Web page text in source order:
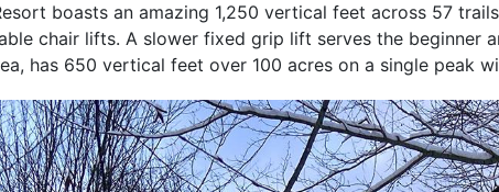
boasts an amazing 1,250 vertical feet across 57
chair lifts. A slower fixed grip lift serves the beginner
has 650 vertical feet over 100 acres on a single peak